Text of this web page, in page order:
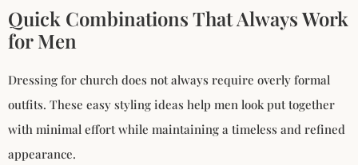
Quick Combinations That Always Work
for Men
Dressing for church does not always require overly formal
outfits. These easy styling ideas help men look put together
with minimal effort while maintaining a timeless and refined
appearance.